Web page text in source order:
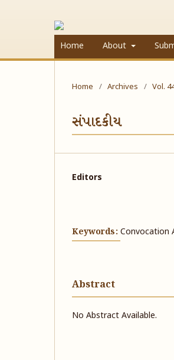
Home About
Home / Archives / Vol.
સંપાદકીય
Editors
Keywords: Convocation
Abstract
No Abstract Available.